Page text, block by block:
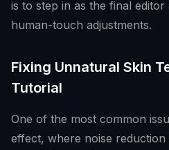
is to step in as the final
human-touch adjustments.
Fixing Unnatural Skin
Tutorial
One of the most common
effect, where noise